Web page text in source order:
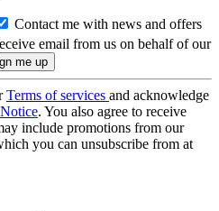
Contact me with news and offers
email from us on behalf of our
Terms of services and acknowledge
. You also agree to receive
include promotions from our
you can unsubscribe from at